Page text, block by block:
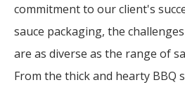
commitment to our client's
sauce packaging, the
are as diverse as the range of
From the thick and hearty BBQ